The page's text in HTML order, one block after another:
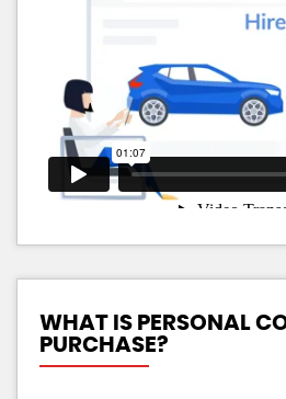
WHAT IS PERSONAL
PURCHASE?